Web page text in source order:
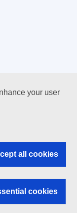
your user
all cookies
cookies